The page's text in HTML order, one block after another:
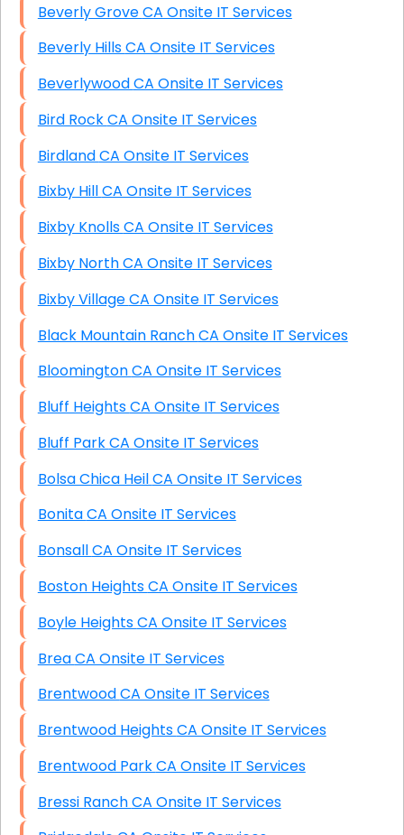
Beverly Grove CA Onsite IT Services
Beverly Hills CA Onsite IT Services
Beverlywood CA Onsite IT Services
Bird Rock CA Onsite IT Services
Birdland CA Onsite IT Services
Bixby Hill CA Onsite IT Services
Bixby Knolls CA Onsite IT Services
Bixby North CA Onsite IT Services
Bixby Village CA Onsite IT Services
Black Mountain Ranch CA Onsite IT Services
Bloomington CA Onsite IT Services
Bluff Heights CA Onsite IT Services
Bluff Park CA Onsite IT Services
Bolsa Chica Heil CA Onsite IT Services
Bonita CA Onsite IT Services
Bonsall CA Onsite IT Services
Boston Heights CA Onsite IT Services
Boyle Heights CA Onsite IT Services
Brea CA Onsite IT Services
Brentwood CA Onsite IT Services
Brentwood Heights CA Onsite IT Services
Brentwood Park CA Onsite IT Services
Bressi Ranch CA Onsite IT Services